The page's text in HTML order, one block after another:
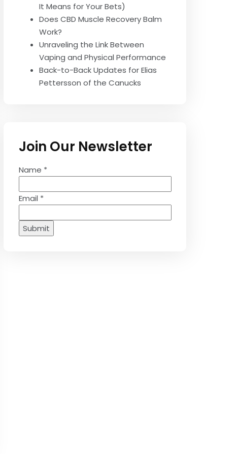
It Means for Your Bets)
Does CBD Muscle Recovery Balm
Work?
Unraveling the Link Between
Vaping and Physical Performance
Back-to-Back Updates for Elias
Pettersson of the Canucks
Join Our Newsletter
Name *
Email *
Submit